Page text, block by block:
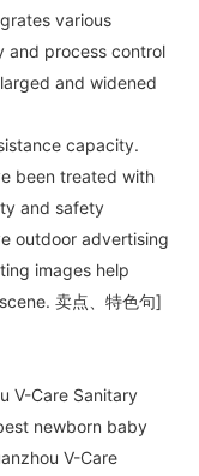
various
and process control
and widened
capacity.
been treated with
and safety
outdoor advertising
images help
卖点、特色句]
V-Care Sanitary
newborn baby
V-Care